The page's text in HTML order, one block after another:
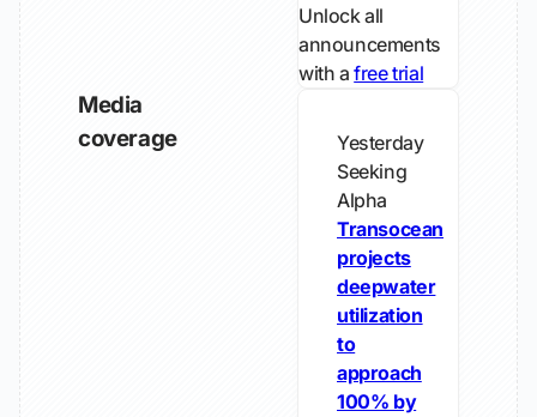
Unlock all
announcements
with afree trial
Media
coverage
Yesterday
Seeking
Alpha
Transocean
projects
deepwater
utilization
to
approach
100% by